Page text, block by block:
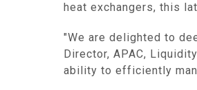
heat exchangers, this
"We are delighted to
Director, APAC,
ability to efficiently